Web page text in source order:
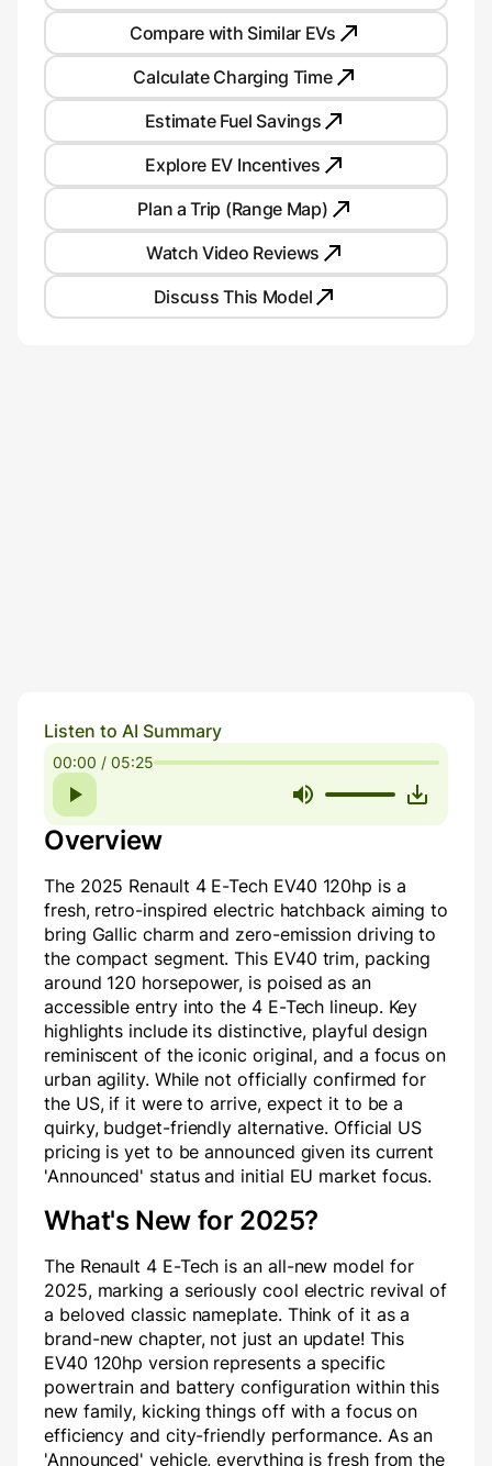
Listen to AI Summary
00:00 / 05:25
Overview
The 2025 Renault 4 E-Tech EV40 120hp is a
fresh, retro-inspired electric hatchback aiming to
bring Gallic charm and zero-emission driving to
the compact segment. This EV40 trim, packing
around 120 horsepower, is poised as an
accessible entry into the 4 E-Tech lineup. Key
highlights include its distinctive, playful design
reminiscent of the iconic original, and a focus on
urban agility. While not officially confirmed for
the US, if it were to arrive, expect it to be a
quirky, budget-friendly alternative. Official US
pricing is yet to be announced given its current
'Announced' status and initial EU market focus.
What's New for 2025?
The Renault 4 E-Tech is an all-new model for
2025, marking a seriously cool electric revival of
a beloved classic nameplate. Think of it as a
brand-new chapter, not just an update! This
EV40 120hp version represents a specific
powertrain and battery configuration within this
new family, kicking things off with a focus on
efficiency and city-friendly performance. As an
'Announced' vehicle, everything is fresh from the
Compare with Similar EVs
Calculate Charging Time
Estimate Fuel Savings
Explore EV Incentives
Plan a Trip (Range Map)
Watch Video Reviews
Discuss This Model